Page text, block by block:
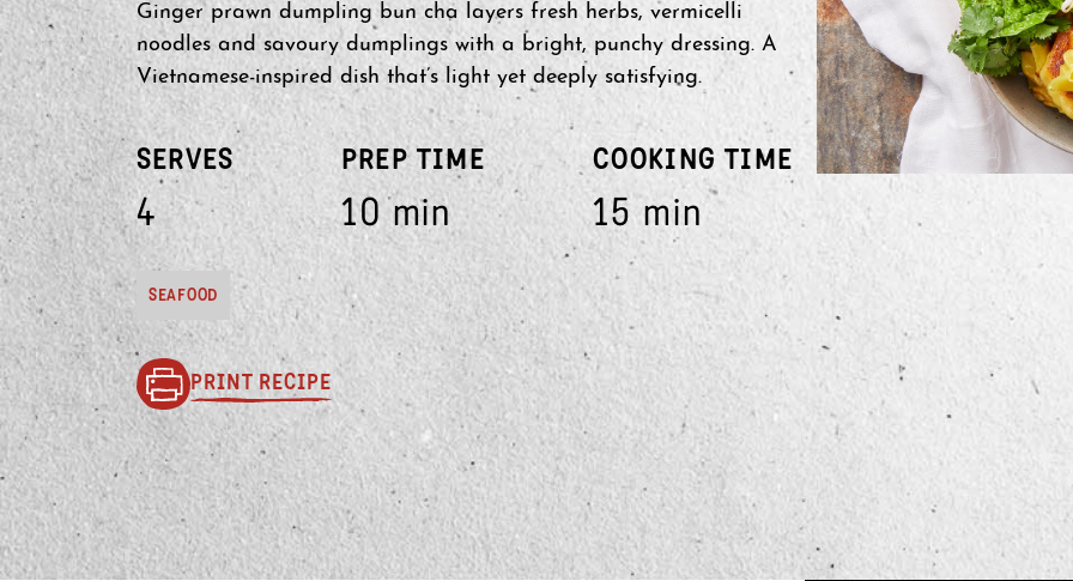
Ginger prawn dumpling bun cha layers fresh herbs, vermicelli
noodles and savoury dumplings with a bright, punchy dressing. A
Vietnamese-inspired dish that’s light yet deeply satisfying.
SERVES
4
PREP TIME
10 min
COOKING TIME
15 min
SEAFOOD
PRINT RECIPE